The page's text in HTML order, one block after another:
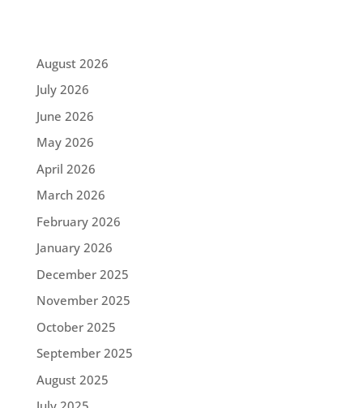
August 2026
July 2026
June 2026
May 2026
April 2026
March 2026
February 2026
January 2026
December 2025
November 2025
October 2025
September 2025
August 2025